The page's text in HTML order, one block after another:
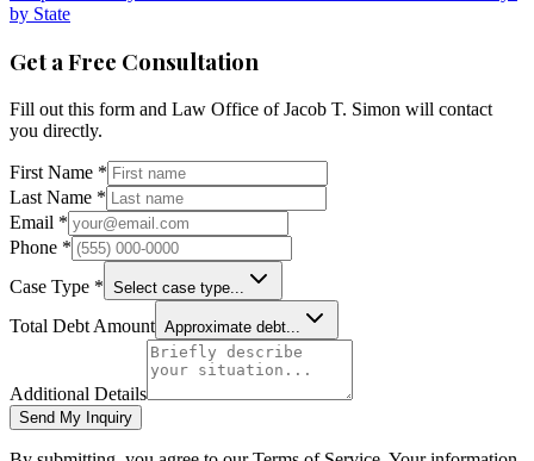
by State
Get a Free Consultation
Fill out this form and Law Office of Jacob T. Simon will contact
you directly.
First Name *
Last Name *
Email *
Phone *
Case Type * Select case type...
Total Debt Amount Approximate debt...
Additional Details
Send My Inquiry